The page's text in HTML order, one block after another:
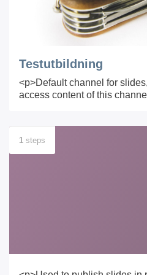
Testutbildning
<p>Default channel for
access content of this
1 steps